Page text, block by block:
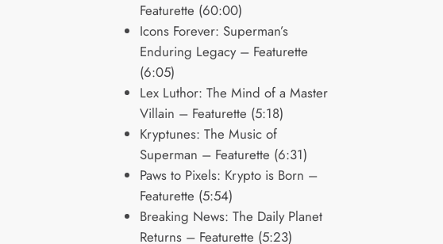
Featurette (60:00)
Icons Forever: Superman’s
Enduring Legacy – Featurette
(6:05)
Lex Luthor: The Mind of a Master
Villain – Featurette (5:18)
Kryptunes: The Music of
Superman – Featurette (6:31)
Paws to Pixels: Krypto is Born –
Featurette (5:54)
Breaking News: The Daily Planet
Returns – Featurette (5:23)